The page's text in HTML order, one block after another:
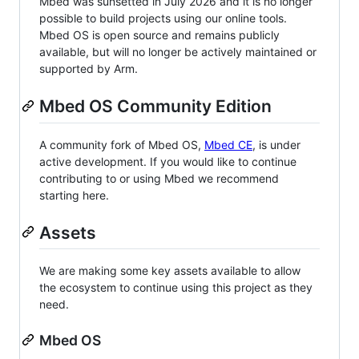
possible to build projects using our online tools.
Mbed OS is open source and remains publicly
available, but will no longer be actively maintained or
supported by Arm.
Mbed OS Community Edition
A community fork of Mbed OS, Mbed CE, is under
active development. If you would like to continue
contributing to or using Mbed we recommend
starting here.
Assets
We are making some key assets available to allow
the ecosystem to continue using this project as they
need.
Mbed OS